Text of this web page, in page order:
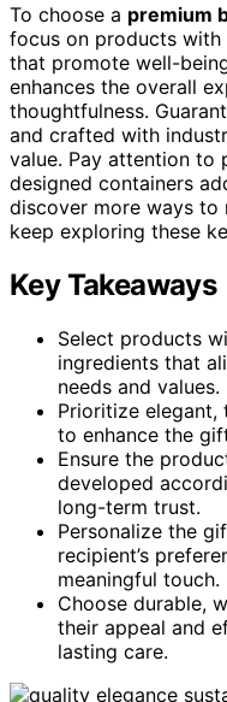
To choose a premium
focus on products with
that promote well-
enhances the overall
thoughtfulness.
and crafted with
value. Pay attention to
designed containers
discover more ways
keep exploring these
Key Takeaways
Select products
ingredients that
needs and values.
Prioritize elegant,
to enhance the
Ensure the
developed
long-term trust.
Personalize the
recipient’s
meaningful touch.
Choose durable,
their appeal and
lasting care.